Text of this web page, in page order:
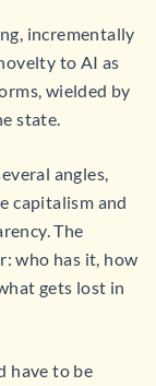
incrementally
to AI as
wielded by
state.
angles,
capitalism and
The
who has it, how
gets lost in
have to be